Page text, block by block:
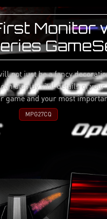
MPG27CQ
Monitor
not just be a fancy
display vital details of
game and your most